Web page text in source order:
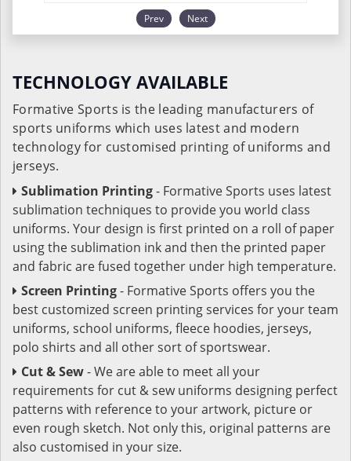
Prev Next
TECHNOLOGY AVAILABLE
Formative Sports is the leading manufacturers of
sports uniforms which uses latest and modern
technology for customised printing of uniforms and
jerseys.
Sublimation Printing- Formative Sports uses latest
sublimation techniques to provide you world class
uniforms. Your design is first printed on a roll of paper
using the sublimation ink and then the printed paper
and fabric are fused together under high temperature.
Screen Printing- Formative Sports offers you the
best customized screen printing services for your team
uniforms, school uniforms, fleece hoodies, jerseys,
polo shirts and all other sort of sportswear.
Cut & Sew- We are able to meet all your
requirements for cut & sew uniforms designing perfect
patterns with reference to your artwork, picture or
even rough sketch. Not only this, original patterns are
also customised in your size.